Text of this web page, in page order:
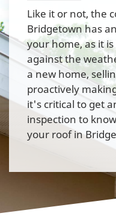
Like it or not, the
Bridgetown has
your home, as it
against the
a new home,
proactively
it's critical to get
inspection to
your roof in